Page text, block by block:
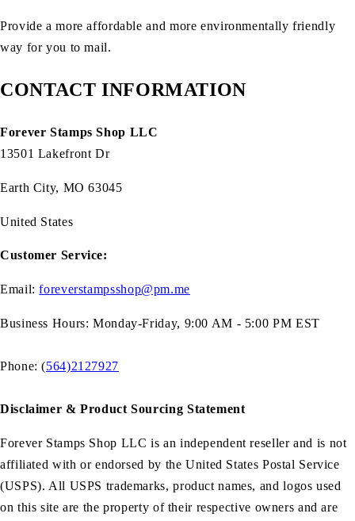
Provide a more affordable and more environmentally friendly
way for you to mail.
CONTACT INFORMATION
Forever Stamps Shop LLC
13501 Lakefront Dr
Earth City, MO 63045
United States
Customer Service:
Email:foreverstampsshop@pm.me
Business Hours: Monday-Friday, 9:00 AM - 5:00 PM EST
Phone: (564)2127927
Disclaimer & Product Sourcing Statement
Forever Stamps Shop LLC is an independent reseller and is not
affiliated with or endorsed by the United States Postal Service
(USPS). All USPS trademarks, product names, and logos used
on this site are the property of their respective owners and are